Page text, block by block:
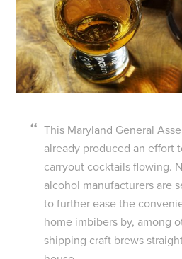
This Maryland General
already produced an effort
carryout cocktails flowing.
alcohol manufacturers are
to further ease the
home imbibers by, among
shipping craft brews